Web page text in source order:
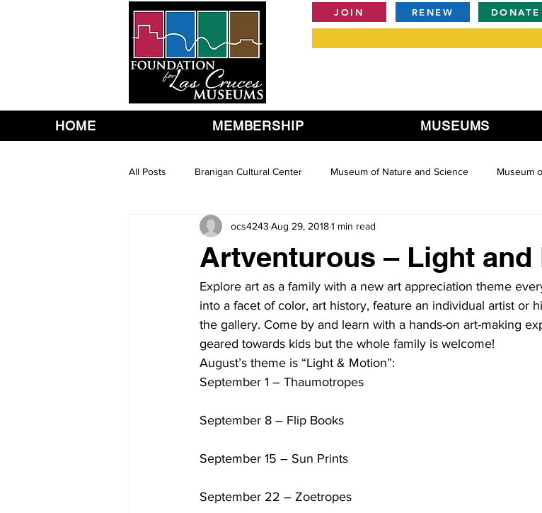
JOIN RENEW DONATE
HOME MEMBERSHIP MUSEUMS
All Posts Branigan Cultural Center Museum of Nature and Science Museum
Artventurous – Light and
ocs4243 Aug 29, 20181 min read
Explore art as a family with a new art appreciation theme
into a facet of color, art history, feature an individual artist or
the gallery. Come by and learn with a hands-on art-making
geared towards kids but the whole family is welcome!
August’s theme is “Light & Motion”:
September 1 – Thaumotropes
September 8 – Flip Books
September 15 – Sun Prints
September 22 – Zoetropes